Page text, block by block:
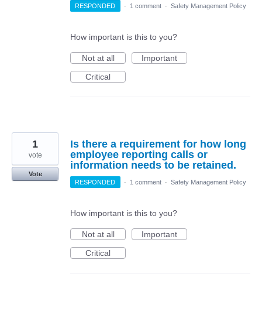
RESPONDED · 1 comment · Safety Management Policy
How important is this to you?
Not at all
Important
Critical
Is there a requirement for how long
employee reporting calls or
information needs to be retained.
1
vote
Vote
RESPONDED
· 1 comment · Safety Management Policy
How important is this to you?
Not at all
Important
Critical